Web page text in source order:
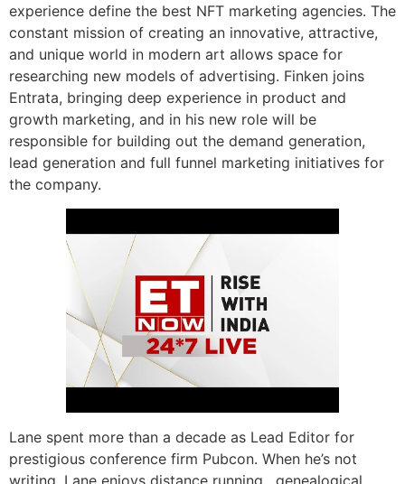
experience define the best NFT marketing agencies. The
constant mission of creating an innovative, attractive,
and unique world in modern art allows space for
researching new models of advertising. Finken joins
Entrata, bringing deep experience in product and
growth marketing, and in his new role will be
responsible for building out the demand generation,
lead generation and full funnel marketing initiatives for
the company.
Lane spent more than a decade as Lead Editor for
prestigious conference firm Pubcon. When he’s not
writing, Lane enjoys distance running , genealogical